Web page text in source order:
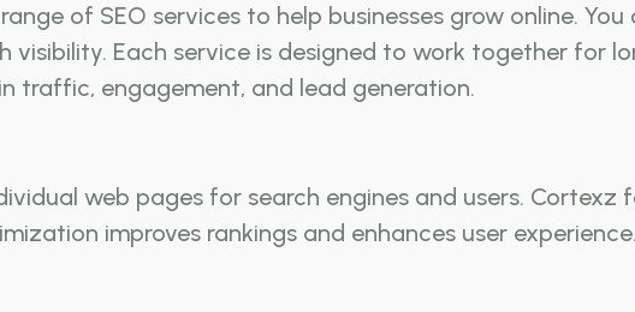
of SEO services to help businesses grow online.
visibility. Each service is designed to work together for
traffic, engagement, and lead generation.
web pages for search engines and users.
improves rankings and enhances user experience.